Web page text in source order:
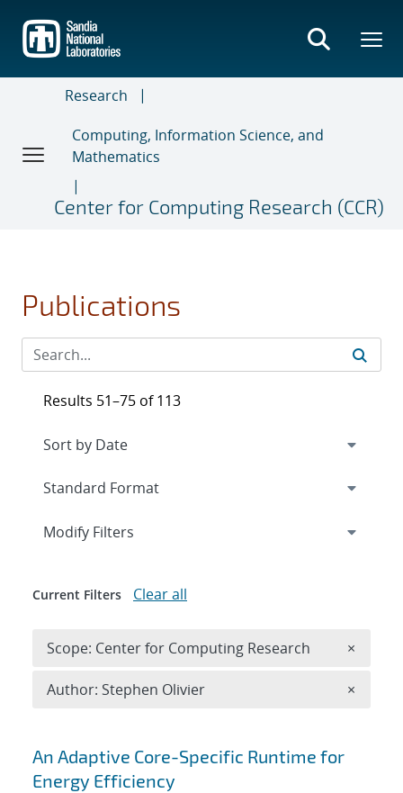
main
content
Research
Computing, Information Science, and
Mathematics
Center for Computing Research (CCR)
Publications
Search results
An Adaptive Core-Specific Runtime for
Energy Efficiency
Results 51–75 of 113
Expand
Modify Filters
Current Filters Clear all
Scope: Center for Computing Research ×
Author: Stephen Olivier ×